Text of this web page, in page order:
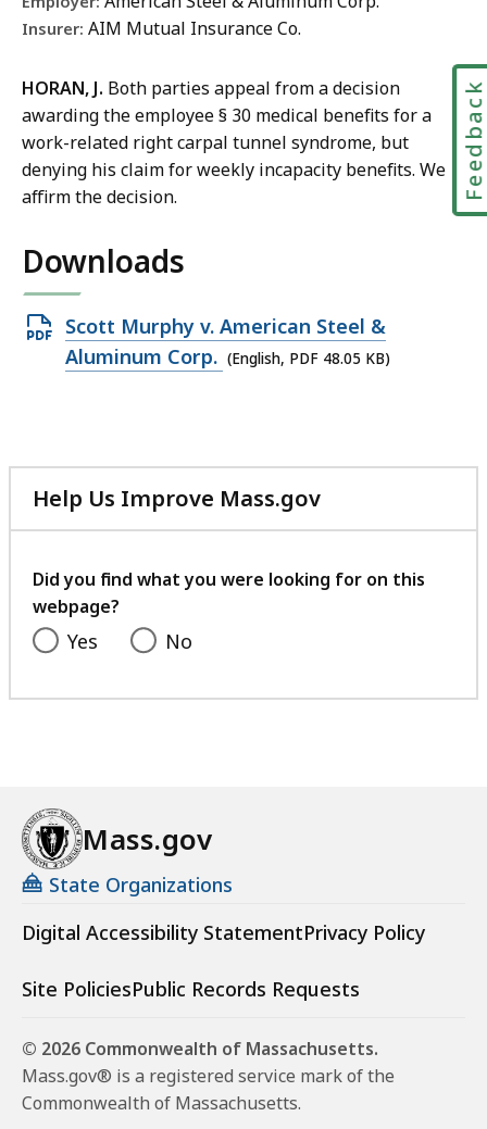
Insurer: AIM Mutual Insurance Co.
HORAN, J. Both parties appeal from a decision
awarding the employee § 30 medical benefits for a
work-related right carpal tunnel syndrome, but
denying his claim for weekly incapacity benefits. We
affirm the decision.
Downloads
Open
PDF
Scott Murphy v. American Steel &
Aluminum Corp. (English, PDF 48.05 KB)
Help Us Improve Mass.gov
with
feedback
Did you find what you were looking for on this
webpage?
Yes No
Mass.gov
State Organizations
Digital Accessibility StatementPrivacy Policy
Site PoliciesPublic Records Requests
© 2026 Commonwealth of Massachusetts.
Mass.gov® is a registered service mark of the
Commonwealth of Massachusetts.
Feedback